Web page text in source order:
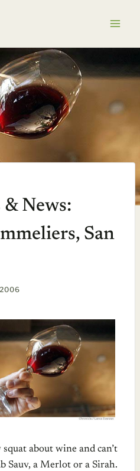
& News:
San
about wine and can’t
Sauv, a Merlot or a Sirah.